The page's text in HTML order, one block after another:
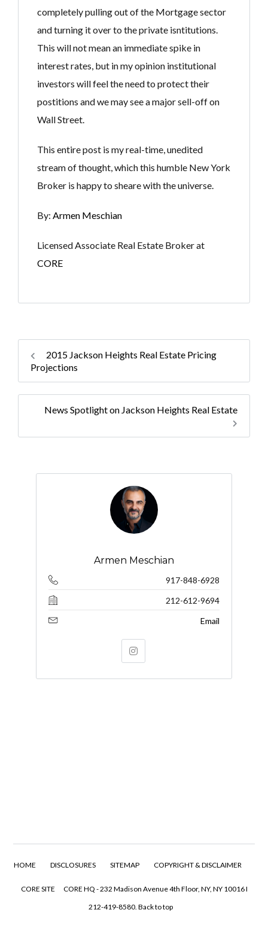
completely pulling out of the Mortgage sector
and turning it over to the private isntitutions.
This will not mean an immediate spike in
interest rates, but in my opinion institutional
investors will feel the need to protect their
postitions and we may see a major sell-off on
Wall Street.
This entire post is my real-time, unedited
stream of thought, which this humble New York
Broker is happy to sheare with the universe.
By:Armen Meschian
Licensed Associate Real Estate Broker at
CORE
2015 Jackson Heights Real Estate Pricing
Projections
News Spotlight on Jackson Heights Real Estate
Armen Meschian
917-848-6928
212-612-9694
Email
HOME DISCLOSURES SITEMAP COPYRIGHT & DISCLAIMER
CORE SITE
CORE HQ - 232 Madison Avenue 4th Floor, NY, NY 10016 I
212-419-8580. Back to top